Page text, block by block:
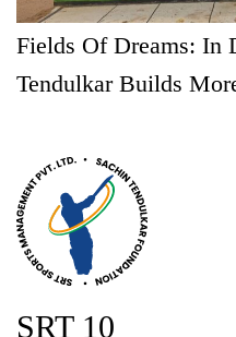
Fields Of Dreams: In
Tendulkar Builds
SRT 10